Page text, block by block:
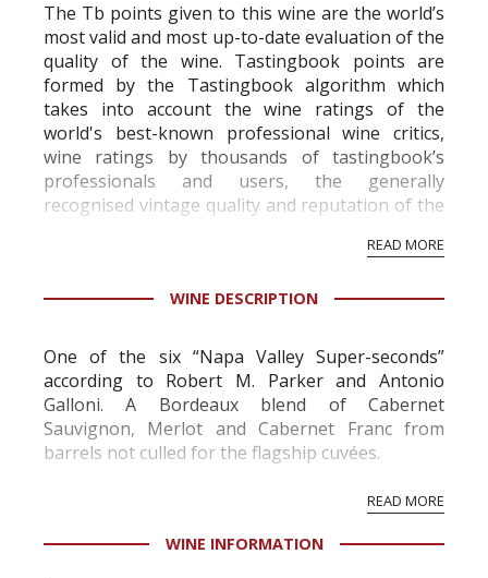
The Tb points given to this wine are the world’s
most valid and most up-to-date evaluation of the
quality of the wine. Tastingbook points are
formed by the Tastingbook algorithm which
takes into account the wine ratings of the
world's best-known professional wine critics,
wine ratings by thousands of tastingbook’s
professionals and users, the generally
recognised vintage quality and reputation of the
professional ratings to get the Tb score.
information service which is an unbiased, non-
READ MORE
WINE DESCRIPTION
One of the six “Napa Valley Super-seconds”
according to Robert M. Parker and Antonio
Galloni. A Bordeaux blend of Cabernet
Sauvignon, Merlot and Cabernet Franc from
barrels not culled for the flagship cuvées.
READ MORE
WINE INFORMATION